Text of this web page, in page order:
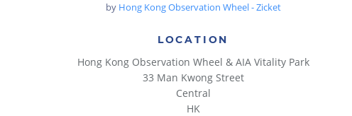
by Hong Kong Observation Wheel - Zicket
LOCATION
Hong Kong Observation Wheel & AIA Vitality Park
33 Man Kwong Street
Central
HK